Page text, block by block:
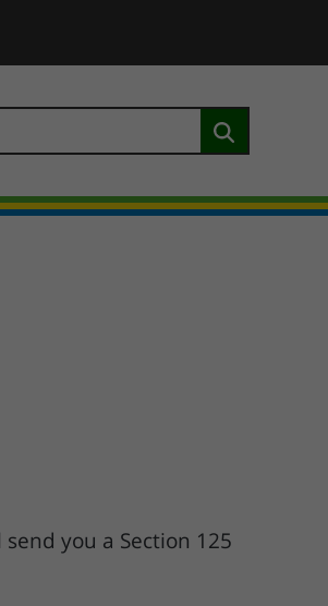
you a Section 125